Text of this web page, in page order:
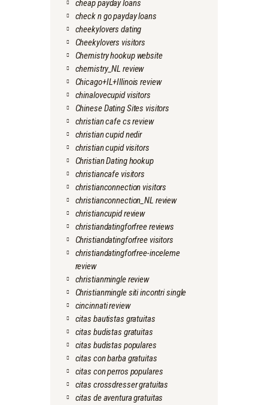
cheap payday loans
check n go payday loans
cheekylovers dating
Cheekylovers visitors
Chemistry hookup website
chemistry_NL review
Chicago+IL+Illinois review
chinalovecupid visitors
Chinese Dating Sites visitors
christian cafe cs review
christian cupid nedir
christian cupid visitors
Christian Dating hookup
christiancafe visitors
christianconnection visitors
christianconnection_NL review
christiancupid review
christiandatingforfree reviews
Christiandatingforfree visitors
christiandatingforfree-inceleme
review
christianmingle review
Christianmingle siti incontri single
cincinnati review
citas bautistas gratuitas
citas budistas gratuitas
citas budistas populares
citas con barba gratuitas
citas con perros populares
citas crossdresser gratuitas
citas de aventura gratuitas